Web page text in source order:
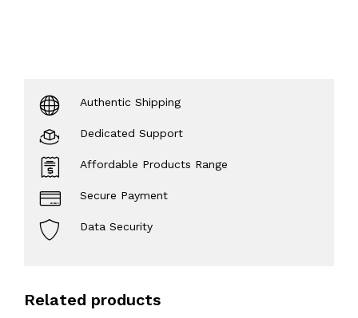
Authentic Shipping
Dedicated Support
Affordable Products Range
Secure Payment
Data Security
Related products